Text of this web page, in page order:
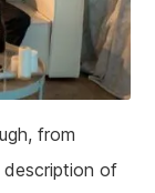
from
description of